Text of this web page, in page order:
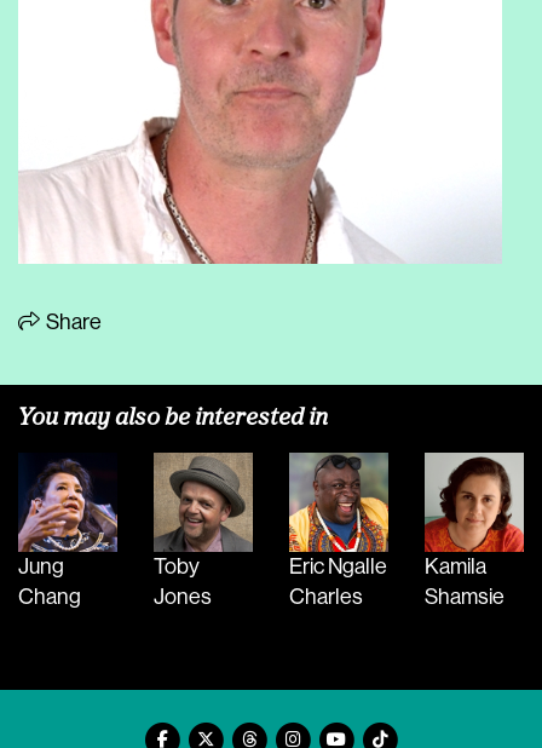
Share
You may also be interested in
Jung
Chang
Toby
Jones
Eric Ngalle
Charles
Kamila
Shamsie